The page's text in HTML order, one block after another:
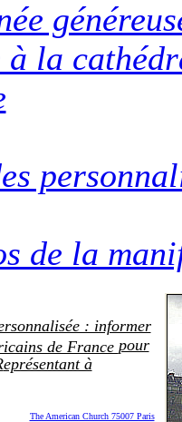
à la
de la
: informer
de France pour
eprésentant à
The American Church 75007 Paris_